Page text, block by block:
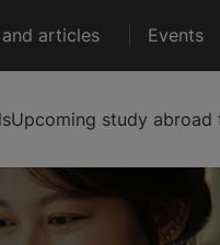
articles Events
Upcoming study abroad